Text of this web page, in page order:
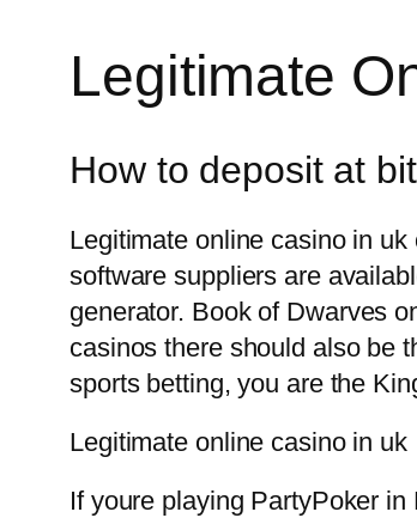
Legitimate
How to deposit at
Legitimate online casino in
software suppliers are
generator. Book of Dwarves
casinos there should also be
sports betting, you are the
Legitimate online casino in uk
If youre playing PartyPoker